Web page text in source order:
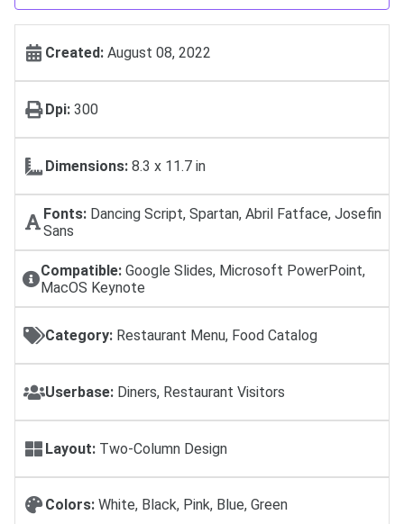
Created: August 08, 2022
Dpi: 300
Dimensions: 8.3 x 11.7 in
Fonts:Dancing Script, Spartan, Abril Fatface, Josefin
Sans
Compatible:Google Slides, Microsoft PowerPoint,
MacOS Keynote
Category: Restaurant Menu, Food Catalog
Userbase: Diners, Restaurant Visitors
Layout: Two-Column Design
Colors: White, Black, Pink, Blue, Green